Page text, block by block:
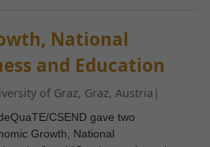
National
and Education
of Graz, Graz, Austria |
CSEND gave two
Growth, National